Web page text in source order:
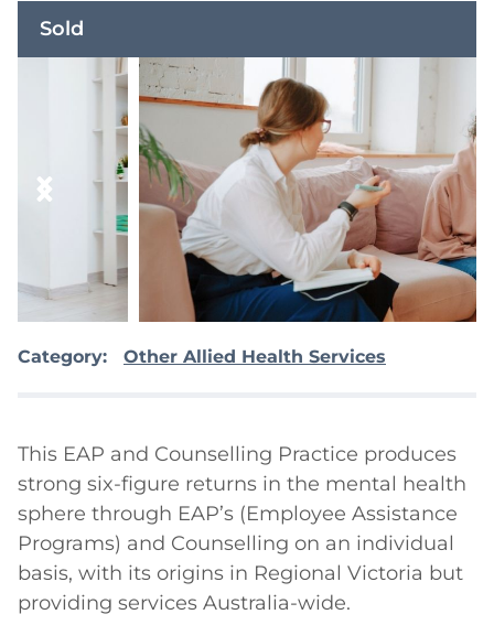
Sold
Category: Other Allied Health Services
This EAP and Counselling Practice produces
strong six-figure returns in the mental health
sphere through EAP’s (Employee Assistance
Programs) and Counselling on an individual
basis, with its origins in Regional Victoria but
providing services Australia-wide.